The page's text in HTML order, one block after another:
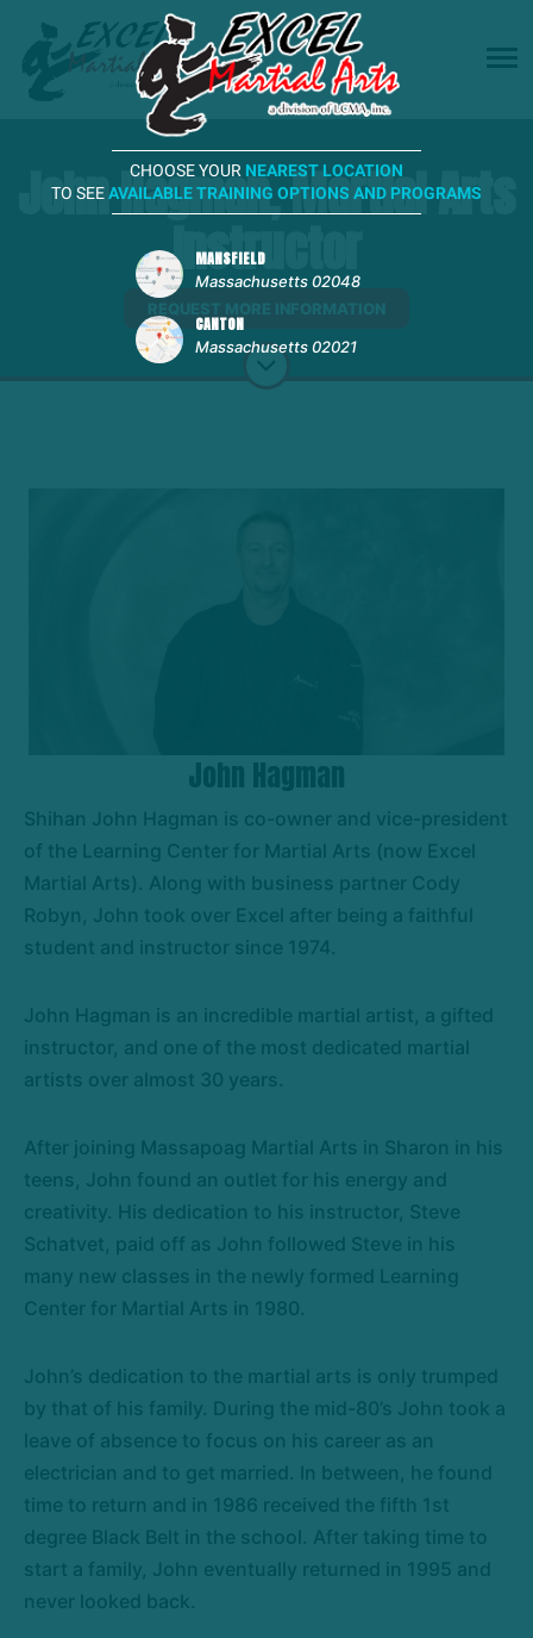
John Hagman, Martial Arts
Instructor
REQUEST MORE INFORMATION
John Hagman
Shihan John Hagman is co-owner and vice-president
of the Learning Center for Martial Arts (now Excel
Martial Arts). Along with business partner Cody
Robyn, John took over Excel after being a faithful
student and instructor since 1974.
John Hagman is an incredible martial artist, a gifted
instructor, and one of the most dedicated martial
artists over almost 30 years.
After joining Massapoag Martial Arts in Sharon in his
teens, John found an outlet for his energy and
creativity. His dedication to his instructor, Steve
Schatvet, paid off as John followed Steve in his
many new classes in the newly formed Learning
Center for Martial Arts in 1980.
John’s dedication to the martial arts is only trumped
by that of his family. During the mid-80’s John took a
leave of absence to focus on his career as an
electrician and to get married. In between, he found
time to return and in 1986 received the fifth 1st
degree Black Belt in the school. After taking time to
start a family, John eventually returned in 1995 and
never looked back.
CHOOSE YOUR NEAREST LOCATION
TO SEEAVAILABLE TRAINING OPTIONS AND PROGRAMS
MANSFIELD
Massachusetts 02048
CANTON
Massachusetts 02021